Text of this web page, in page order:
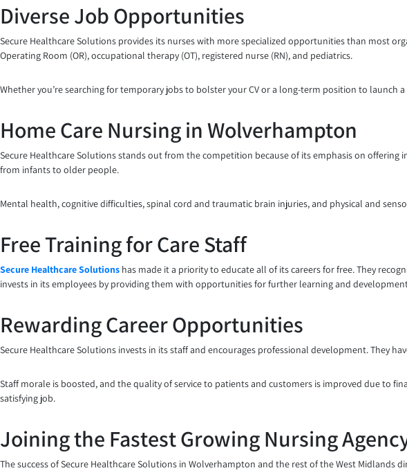
Diverse Job Opportunities
Secure Healthcare Solutions provides its nurses with more specialized opportunities than most
Operating Room (OR), occupational therapy (OT), registered nurse (RN), and pediatrics.
Whether you’re searching for temporary jobs to bolster your CV or a long-term position to
Home Care Nursing in Wolverhampton
Secure Healthcare Solutions stands out from the competition because of its emphasis on offering
from infants to older people.
Mental health, cognitive difficulties, spinal cord and traumatic brain injuries, and physical and
Free Training for Care Staff
Secure Healthcare Solutions has made it a priority to educate all of its careers for free. They
invests in its employees by providing them with opportunities for further learning and
Rewarding Career Opportunities
Secure Healthcare Solutions invests in its staff and encourages professional development. They
Staff morale is boosted, and the quality of service to patients and customers is improved due to
satisfying job.
Joining the Fastest Growing Nursing
The success of Secure Healthcare Solutions in Wolverhampton and the rest of the West